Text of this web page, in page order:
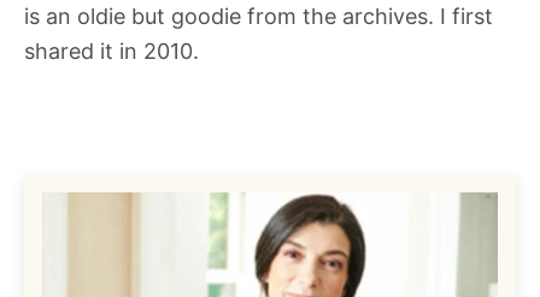
is an oldie but goodie from the archives. I first
shared it in 2010.